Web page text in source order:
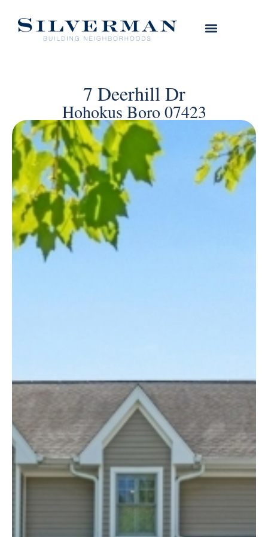
7 Deerhill Dr
Hohokus Boro 07423